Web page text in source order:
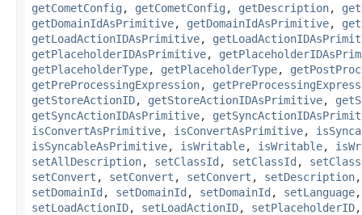
getCometConfig , getCometConfig , getDescription,
getDomainIdAsPrimitive, getDomainIdAsPrimitive,
getLoadActionIDAsPrimitive,
getPlaceholderIDAsPrimitive,
getPlaceholderType, getPlaceholderType,
getPreProcessingExpression,
getStoreActionID, getStoreActionIDAsPrimitive,
getSyncActionIDAsPrimitive,
isConvertAsPrimitive, isConvertAsPrimitive,
isSyncableAsPrimitive, isWritable, isWritable,
setAllDescription, setClassId , setClassId ,
setConvert , setConvert , setConvert , setDescription
setDomainId , setDomainId , setDomainId , setLanguage
setLoadActionID, setLoadActionID, setPlaceholderID